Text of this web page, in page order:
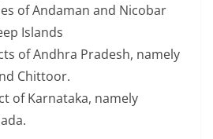
of Andaman and Nicobar
Islands
of Andhra Pradesh, namely
Chittoor.
of Karnataka, namely